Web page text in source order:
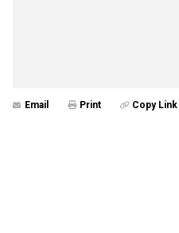
Email Print Copy Link